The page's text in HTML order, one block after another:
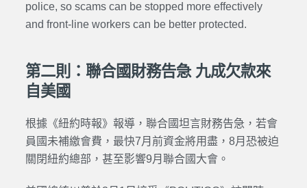
police, so scams can be stopped more effectively
and front-line workers can be better protected.
第二則：聯合國財務告急 九成欠款來
自美國
根據《紐約時報》報導，聯合國坦言財務告急，若會
員國未補繳會費，最快7月前資金將用盡，8月恐被迫
關閉紐約總部，甚至影響9月聯合國大會。